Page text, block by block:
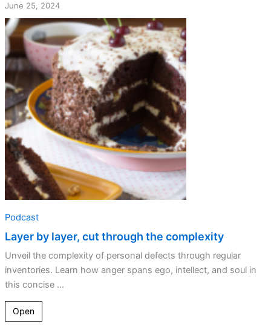
June 25, 2024
Podcast
Layer by layer, cut through the complexity
Unveil the complexity of personal defects through regular
inventories. Learn how anger spans ego, intellect, and soul in
this concise ...
Open